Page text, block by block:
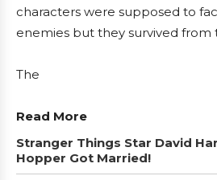
characters were supposed to
enemies but they survived from
The
Read More
Stranger Things Star David
Hopper Got Married!